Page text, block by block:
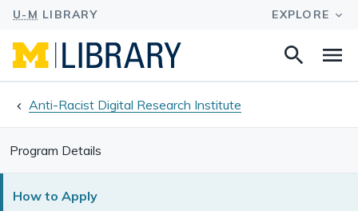
Search
Anti-Racist Digital Research Institute
Program Details
How to Apply